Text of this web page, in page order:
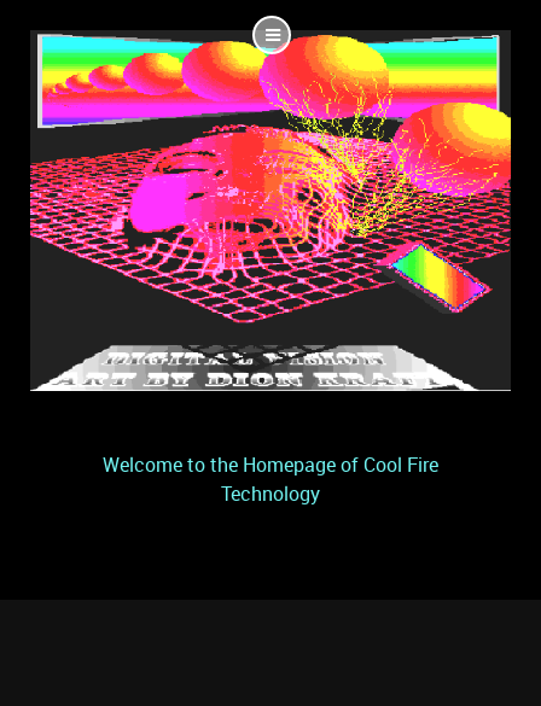
Welcome to the Homepage of Cool Fire
Technology